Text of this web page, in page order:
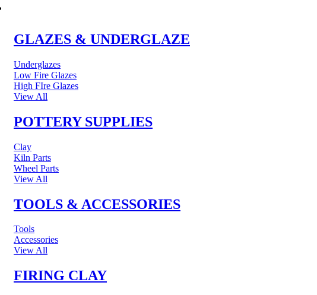
GLAZES & UNDERGLAZE
Underglazes
Low Fire Glazes
High FIre Glazes
View All
POTTERY SUPPLIES
Clay
Kiln Parts
Wheel Parts
View All
TOOLS & ACCESSORIES
Tools
Accessories
View All
FIRING CLAY